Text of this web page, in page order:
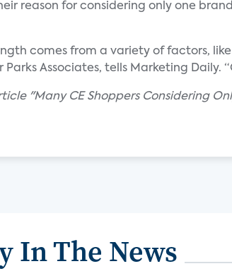
reason for considering only one
comes from a variety of factors,
Parks Associates, tells Marketing
"Many CE Shoppers Considering
In The News